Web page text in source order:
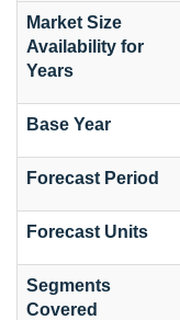
Market Size
Availability for
Years
Base Year
Forecast Period
Forecast Units
Segments
Covered